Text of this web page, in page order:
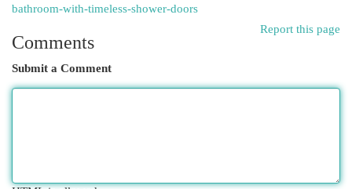
bathroom-with-timeless-shower-doors
Report this page
Comments
Submit a Comment